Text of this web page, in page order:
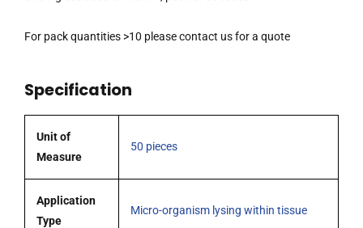
containing
beads,
ceramic
beads
For pack quantities >10 please contact us for a quote
Specification
Unit of
Measure
50 pieces
Application
Type
Micro-organism lysing within tissue